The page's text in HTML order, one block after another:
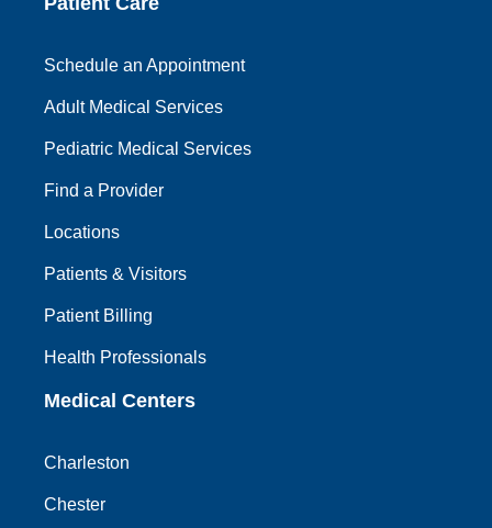
Schedule an Appointment
Adult Medical Services
Pediatric Medical Services
Find a Provider
Locations
Patients & Visitors
Patient Billing
Health Professionals
Medical Centers
Charleston
Chester